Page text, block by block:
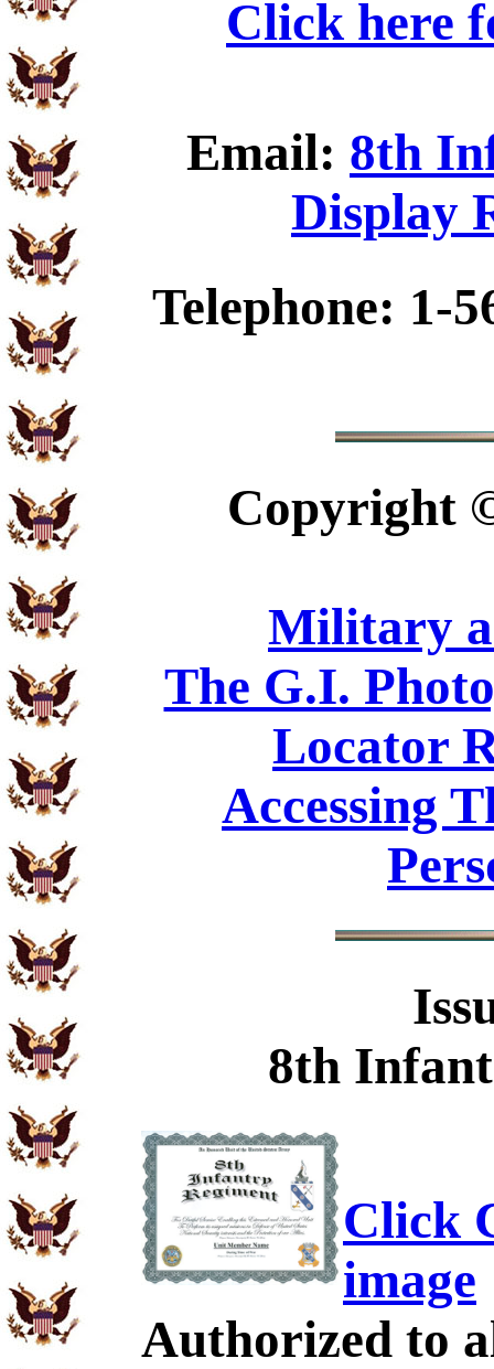
Click here
Email: 8th
Display
Telephone: 1-
Copyright
Military
The G.I.
Locator
Accessing
8th
Click
image
Authorized to